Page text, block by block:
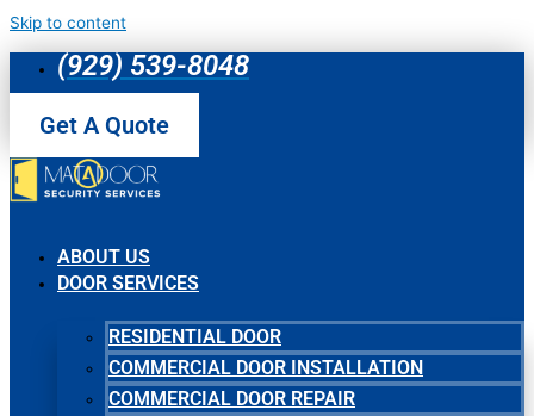
Skip to content
(929) 539-8048
Get A Quote
ABOUT US
DOOR SERVICES
RESIDENTIAL DOOR
COMMERCIAL DOOR INSTALLATION
COMMERCIAL DOOR REPAIR